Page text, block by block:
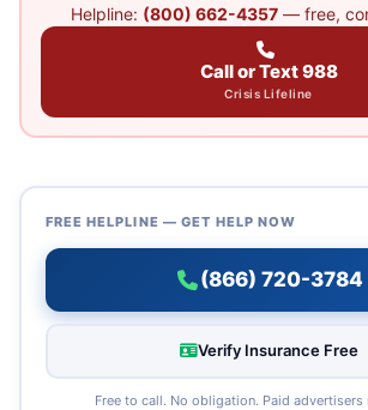
Helpline: (800) 662-4357— free,
Call or Text 988
Crisis Lifeline
FREE HELPLINE — GET HELP NOW
(866) 720-3784
Verify Insurance Free
Free to call. No obligation. Paid advertisers